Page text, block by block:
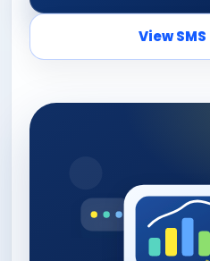
View